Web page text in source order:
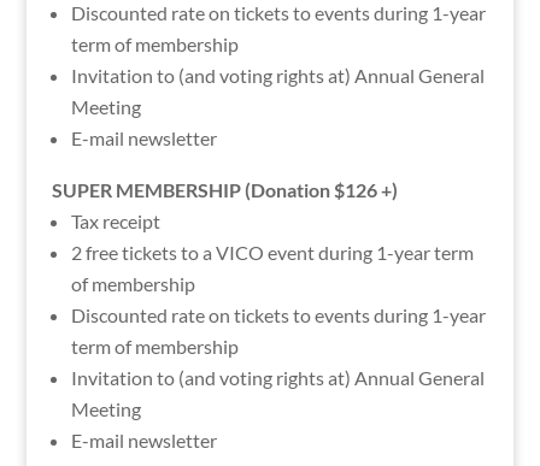
Discounted rate on tickets to events during 1-year
term of membership
Invitation to (and voting rights at) Annual General
Meeting
E-mail newsletter
SUPER MEMBERSHIP (Donation $126 +)
Tax receipt
2 free tickets to a VICO event during 1-year term
of membership
Discounted rate on tickets to events during 1-year
term of membership
Invitation to (and voting rights at) Annual General
Meeting
E-mail newsletter